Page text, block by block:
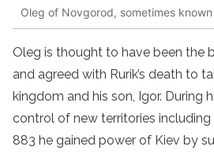
Oleg of Novgorod, sometimes
Oleg is thought to have been the
and agreed with Rurik’s death to
kingdom and his son, Igor. During
control of new territories including
883 he gained power of Kiev by